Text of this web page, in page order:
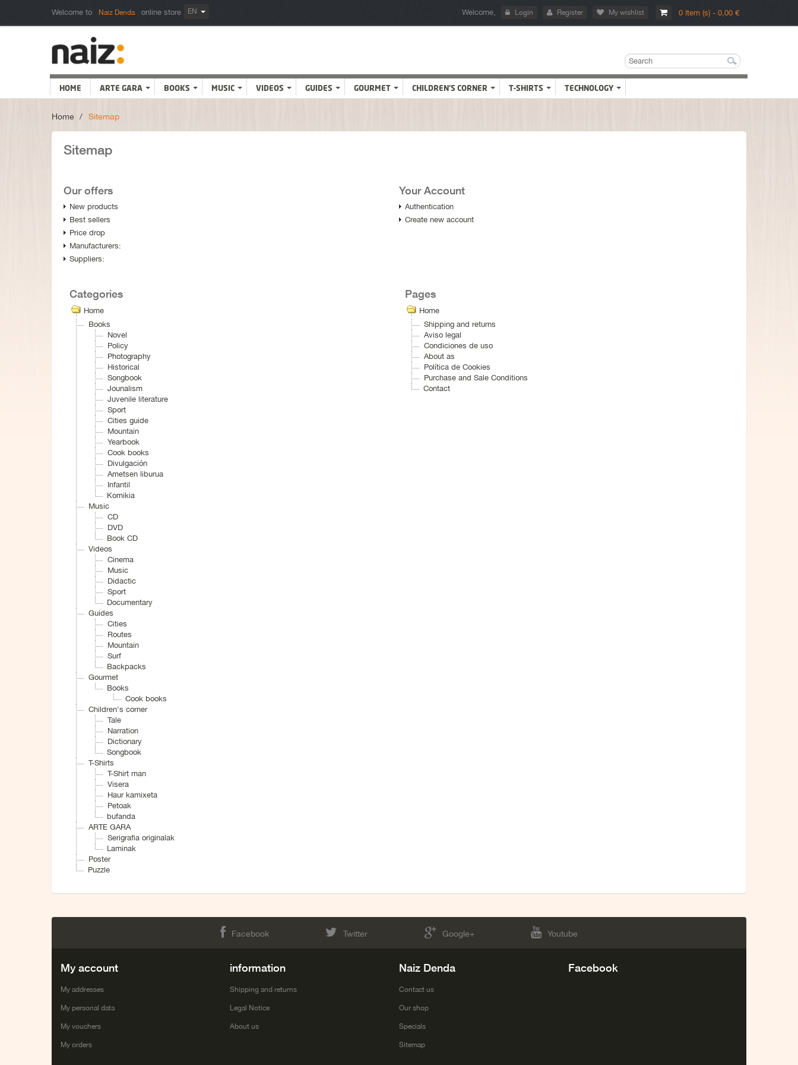
Welcome to Naiz Denda online store 0 Item (s) - 0,00 €
Welcome, Login Register My wishlist
EN
HOME ARTE GARA BOOKS MUSIC VIDEOS GUIDES GOURMET CHILDREN'S CORNER T-SHIRTS TECHNOLOGY
Home > Sitemap
Sitemap
Our offers
New products
Best sellers
Price drop
Manufacturers:
Suppliers:
Your Account
Authentication
Create new account
Categories
Home
Books
Novel
Policy
Photography
Historical
Songbook
Jounalism
Juvenile literature
Sport
Cities guide
Mountain
Yearbook
Cook books
Divulgación
Ametsen liburua
Infantil
Komikia
Music
CD
DVD
Book CD
Videos
Cinema
Music
Didactic
Sport
Documentary
Guides
Cities
Routes
Mountain
Surf
Backpacks
Gourmet
Books
Cook books
Children's corner
Tale
Narration
Dictionary
Songbook
T-Shirts
T-Shirt man
Visera
Haur kamixeta
Petoak
bufanda
ARTE GARA
Serigrafia originalak
Laminak
Poster
Puzzle
Pages
Home
Shipping and returns
Aviso legal
Condiciones de uso
About as
Política de Cookies
Purchase and Sale Conditions
Contact
Facebook Twitter Google+ Youtube
My account
My addresses
My personal data
My vouchers
My orders
information
Shipping and returns
Legal Notice
About us
Naiz Denda
Contact us
Our shop
Specials
Sitemap
Facebook